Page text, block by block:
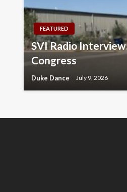
FEATURED
SVI Radio
Congress
Duke Dance July 9, 2026